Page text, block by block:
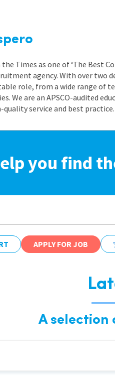
Times as one of ‘The Best
agency. With over two
role, from a wide range of
We are an APSCO-audited
service and best practice.
you find
APPLY FOR JOB
A selection